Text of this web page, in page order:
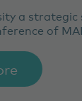
a
of